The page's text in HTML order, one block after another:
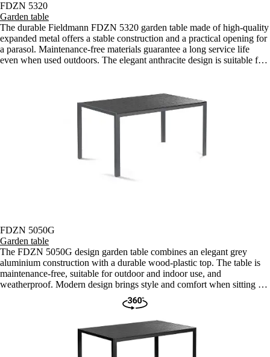
FDZN 5320
Garden table
The durable Fieldmann FDZN 5320 garden table made of high-quality
expanded metal offers a stable construction and a practical opening for
a parasol. Maintenance-free materials guarantee a long service life
even when used outdoors. The elegant anthracite design is suitable for
FDZN 5050G
Garden table
The FDZN 5050G design garden table combines an elegant grey
aluminium construction with a durable wood-plastic top. The table is
maintenance-free, suitable for outdoor and indoor use, and
weatherproof. Modern design brings style and comfort when sitting in